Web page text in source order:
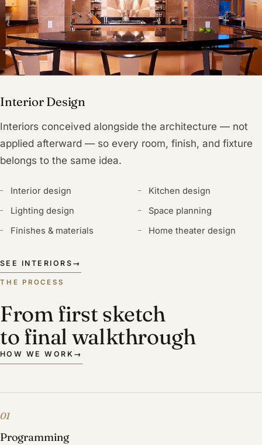
Interior Design
Interiors conceived alongside the architecture — not
applied afterward — so every room, finish, and fixture
belongs to the same idea.
Interior design
Kitchen design
Lighting design
Space planning
Finishes & materials
Home theater design
SEE INTERIORS →
THE PROCESS
From first sketch
to final walkthrough
HOW WE WORK →
01
Programming